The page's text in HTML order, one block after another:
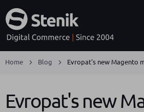
Home Blog Evropat's new Magento
Evropat's new